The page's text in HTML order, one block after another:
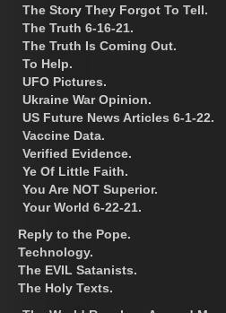
The Story They Forgot To Tell.
The Truth 6-16-21.
The Truth Is Coming Out.
To Help.
UFO Pictures.
Ukraine War Opinion.
US Future News Articles 6-1-22.
Vaccine Data.
Verified Evidence.
Ye Of Little Faith.
You Are NOT Superior.
Your World 6-22-21.
Reply to the Pope.
Technology.
The EVIL Satanists.
The Holy Texts.